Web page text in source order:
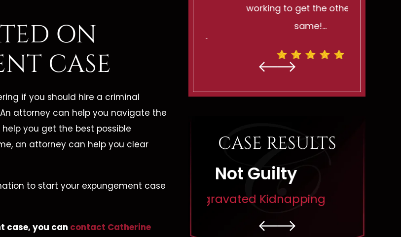
ON
CASE
if you should hire a criminal
attorney can help you navigate the
you get the best possible
an attorney can help you clear
to start your expungement case
case, you can contact Catherine
-
working to get the others the
- MATTHEW R. -
CASE RESULTS
Aggravated Kidnapping
Dismissed
Rape